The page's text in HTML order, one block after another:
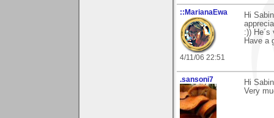
::MarianaEwa
4/11/06 22:51
Hi
:))
Have a
.sansoni7
Hi
Very